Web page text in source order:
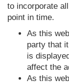
to incorporate
point in time.
As this
party that
is
affect the
As this